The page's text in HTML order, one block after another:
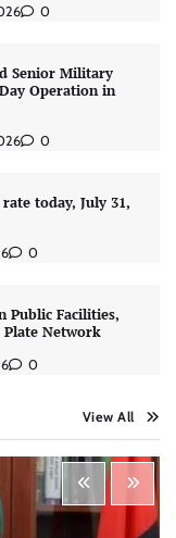
0
Senior Military
Operation in
0
today, July 31,
0
Public Facilities,
Plate Network
0
View All